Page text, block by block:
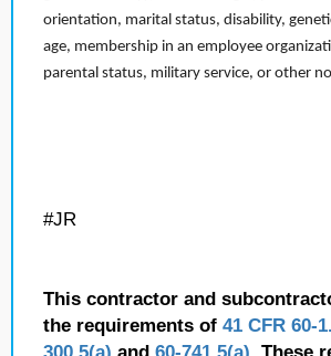
orientation, marital status, disability,
age, membership in an employee
parental status, military service, or other
#JR
This contractor and
the requirements of 41 CFR 60-